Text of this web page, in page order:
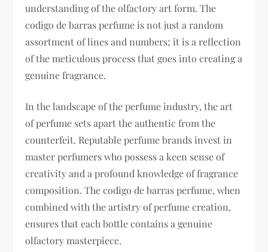
understanding of the olfactory art form. The
codigo de barras perfume is not just a random
assortment of lines and numbers; it is a reflection
of the meticulous process that goes into creating a
genuine fragrance.
In the landscape of the perfume industry, the art
of perfume sets apart the authentic from the
counterfeit. Reputable perfume brands invest in
master perfumers who possess a keen sense of
creativity and a profound knowledge of fragrance
composition. The codigo de barras perfume, when
combined with the artistry of perfume creation,
ensures that each bottle contains a genuine
olfactory masterpiece.